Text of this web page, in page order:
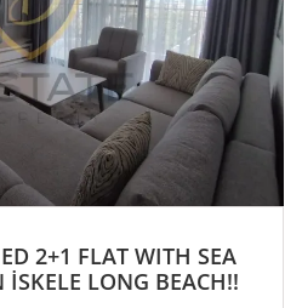
2+1 FLAT WITH SEA
İSKELE LONG BEACH!!